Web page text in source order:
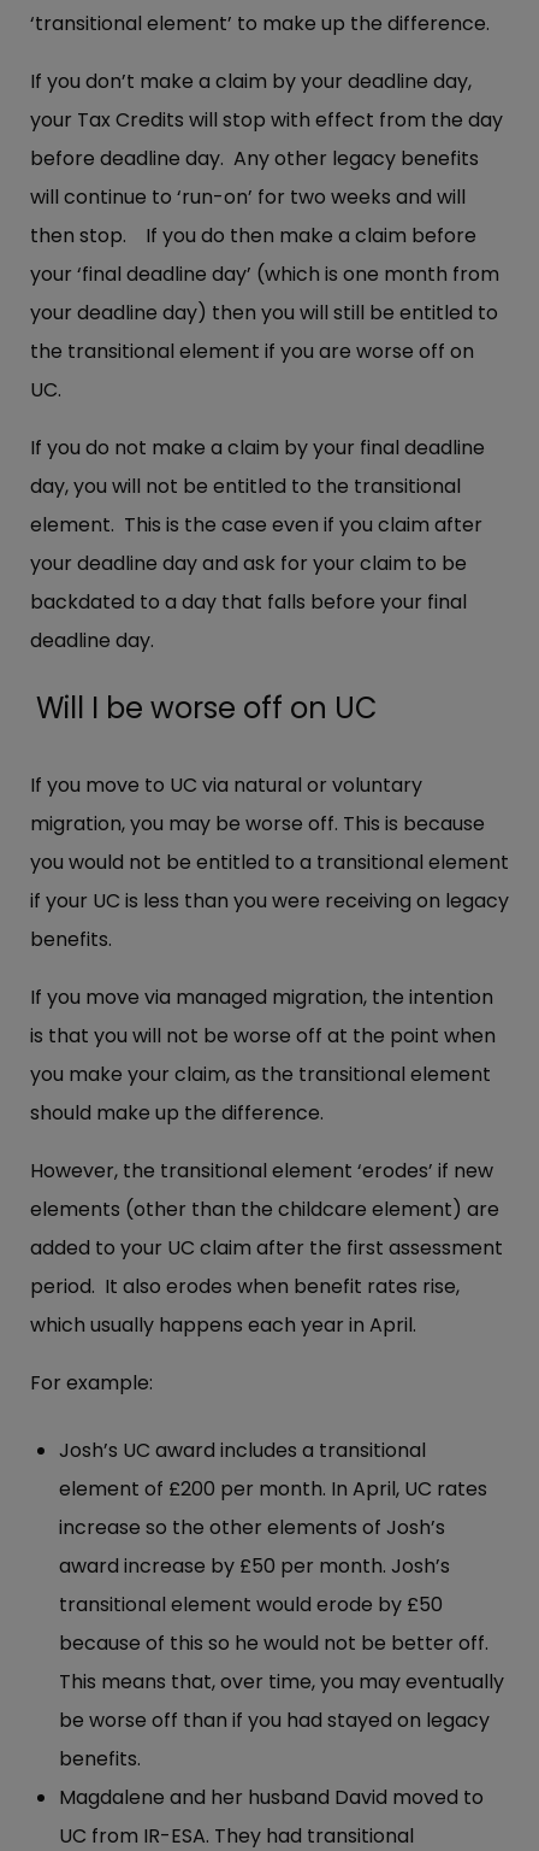
‘transitional element’ to make up the difference.
If you don’t make a claim by your deadline day,
your Tax Credits will stop with effect from the day
before deadline day. Any other legacy benefits
will continue to ‘run-on’ for two weeks and will
then stop. If you do then make a claim before
your ‘final deadline day’ (which is one month from
your deadline day) then you will still be entitled to
the transitional element if you are worse off on
UC.
If you do not make a claim by your final deadline
day, you will not be entitled to the transitional
element. This is the case even if you claim after
your deadline day and ask for your claim to be
backdated to a day that falls before your final
deadline day.
Will I be worse off on UC
If you move to UC via natural or voluntary
migration, you may be worse off. This is because
you would not be entitled to a transitional element
if your UC is less than you were receiving on legacy
benefits.
If you move via managed migration, the intention
is that you will not be worse off at the point when
you make your claim, as the transitional element
should make up the difference.
However, the transitional element ‘erodes’ if new
elements (other than the childcare element) are
added to your UC claim after the first assessment
period. It also erodes when benefit rates rise,
which usually happens each year in April.
For example:
Josh’s UC award includes a transitional
element of £200 per month. In April, UC rates
increase so the other elements of Josh’s
award increase by £50 per month. Josh’s
transitional element would erode by £50
because of this so he would not be better off.
This means that, over time, you may eventually
be worse off than if you had stayed on legacy
benefits.
Magdalene and her husband David moved to
UC from IR-ESA. They had transitional